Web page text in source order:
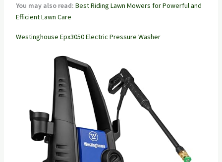
You may also read: Best Riding Lawn Mowers for Powerful and
Efficient Lawn Care
Westinghouse Epx3050 Electric Pressure Washer